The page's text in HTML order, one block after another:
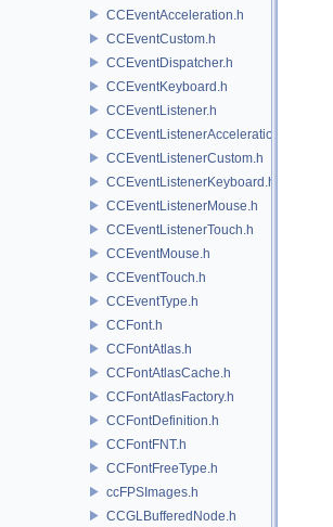
CCEventAcceleration.h
CCEventCustom.h
CCEventDispatcher.h
CCEventKeyboard.h
CCEventListener.h
CCEventListenerAcceleration.h
CCEventListenerCustom.h
CCEventListenerKeyboard.h
CCEventListenerMouse.h
CCEventListenerTouch.h
CCEventMouse.h
CCEventTouch.h
CCEventType.h
CCFont.h
CCFontAtlas.h
CCFontAtlasCache.h
CCFontAtlasFactory.h
CCFontDefinition.h
CCFontFNT.h
CCFontFreeType.h
ccFPSImages.h
CCGLBufferedNode.h